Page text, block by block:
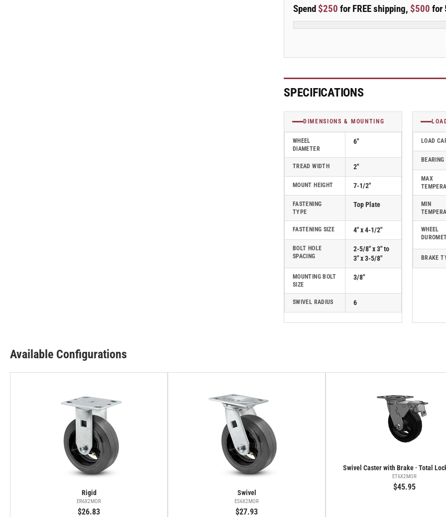
E-
line
Swivel
on
on-
Iron
Wheel
4&quot;x4.5&quot;
Plate
Caster
w/
7-
Inch
Brake;
Part#
ES6X2MORCAML
E-
Swivel
on
on-
Iron
Wheel
4&quot;x4.5&quot;
Plate
Caster
w/
Inch
Brake;
Part#
ES6X2MORCAML
Spend $250 for FREE shipping, $500 for
SPECIFICATIONS
DIMENSIONS & MOUNTING
WHEEL
DIAMETER
6"
TREAD WIDTH 2"
MOUNT HEIGHT 7-1/2"
FASTENING
TYPE
Top Plate
FASTENING SIZE 4" x 4-1/2"
BOLT HOLE
SPACING
2-5/8" x 3" to
3" x 3-5/8"
MOUNTING BOLT
SIZE
3/8"
SWIVEL RADIUS 6
LOAD
MAX
MIN
WHEEL
BRAKE
Available Configurations
Rigid
ER6X2MOR
$26.83
Swivel
ES6X2MOR
$27.93
Swivel Caster with Brake · Total
ET6X2MOR
$45.95